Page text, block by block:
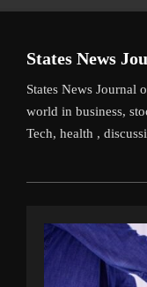
States News
States News Journal
world in business,
Tech, health ,